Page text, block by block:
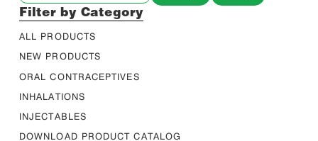
Filter by Category
ALL PRODUCTS
NEW PRODUCTS
ORAL CONTRACEPTIVES
INHALATIONS
INJECTABLES
DOWNLOAD PRODUCT CATALOG